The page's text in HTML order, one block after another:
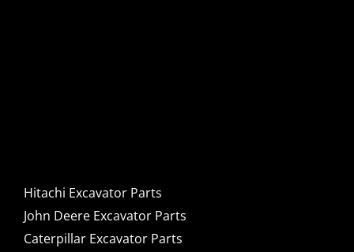
Hitachi Excavator Parts
John Deere Excavator Parts
Caterpillar Excavator Parts